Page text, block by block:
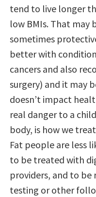
tend to live longer
low BMIs. That may
sometimes
better with
cancers and also
surgery) and it may
doesn’t impact
real danger to a
body, is how we
Fat people are less
to be treated with
providers, and to
testing or other